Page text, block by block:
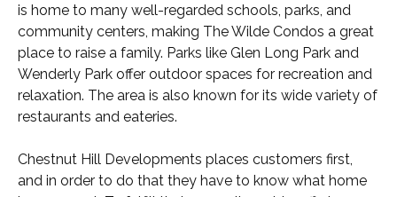
is home to many well-regarded schools, parks, and
community centers, making The Wilde Condos a great
place to raise a family. Parks like Glen Long Park and
Wenderly Park offer outdoor spaces for recreation and
relaxation. The area is also known for its wide variety of
restaurants and eateries.
Chestnut Hill Developments places customers first,
and in order to do that they have to know what home